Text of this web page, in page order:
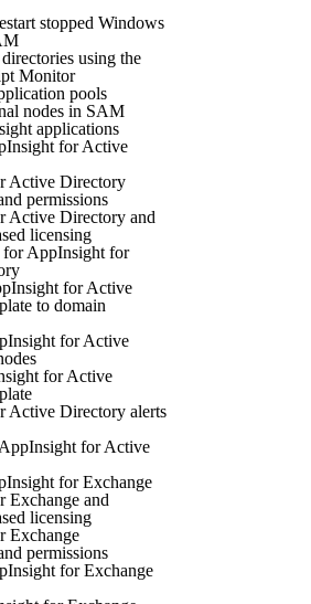
stopped Windows
using the
Monitor
pools
nodes in SAM
applications
for Active
Active Directory
permissions
Active Directory and
licensing
for AppInsight for
for Active
to domain
for Active
for Active
Active Directory alerts
for Active
for Exchange
Exchange and
licensing
Exchange
permissions
for Exchange